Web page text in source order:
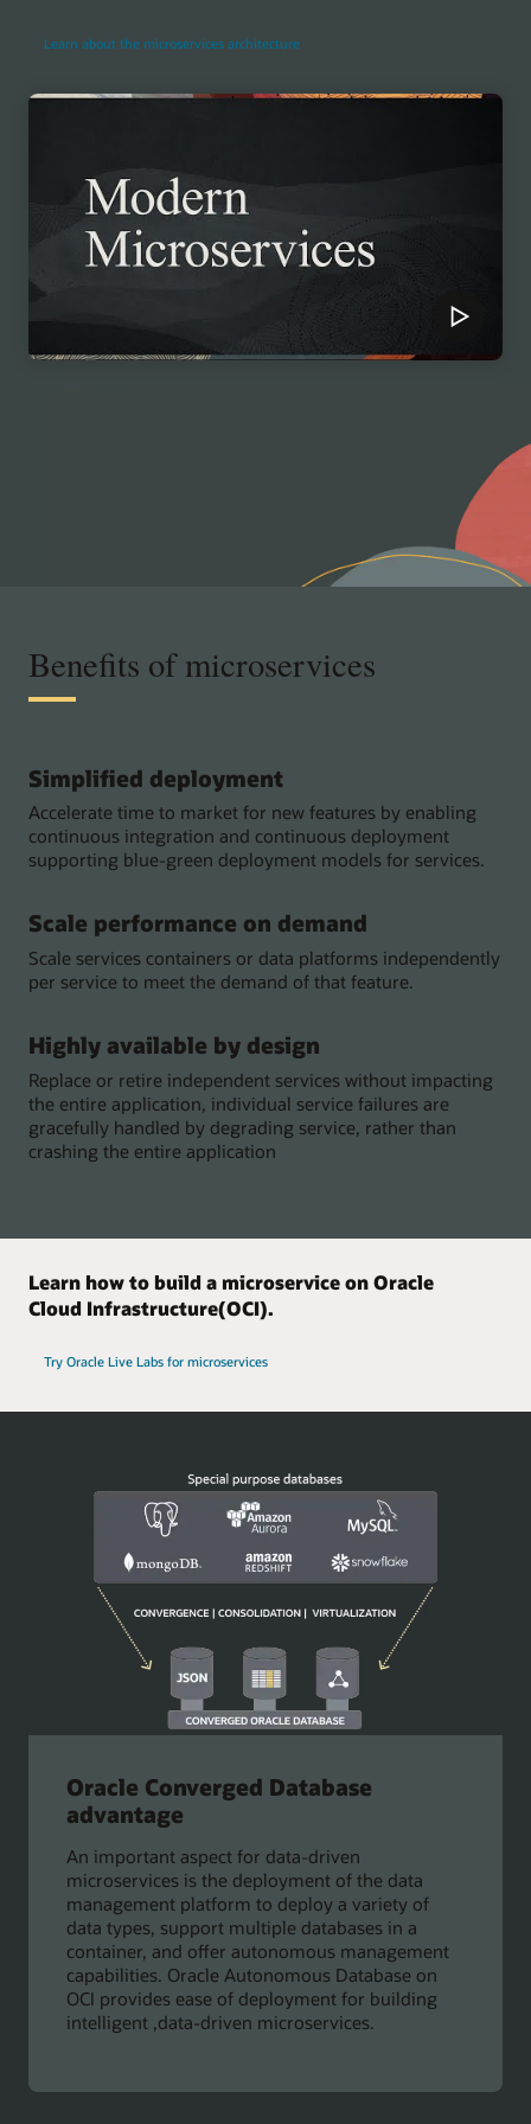
Learn about the microservices architecture
Benefits of microservices
Simplified deployment
Accelerate time to market for new features by enabling
continuous integration and continuous deployment
supporting blue-green deployment models for services.
Scale performance on demand
Scale services containers or data platforms independently
per service to meet the demand of that feature.
Highly available by design
Replace or retire independent services without impacting
the entire application, individual service failures are
gracefully handled by degrading service, rather than
crashing the entire application
Learn how to build a microservice on Oracle
Cloud Infrastructure(OCI).
Try Oracle Live Labs for microservices
Oracle Converged Database
advantage
An important aspect for data-driven
microservices is the deployment of the data
management platform to deploy a variety of
data types, support multiple databases in a
container, and offer autonomous management
capabilities. Oracle Autonomous Database on
OCI provides ease of deployment for building
intelligent ,data-driven microservices.